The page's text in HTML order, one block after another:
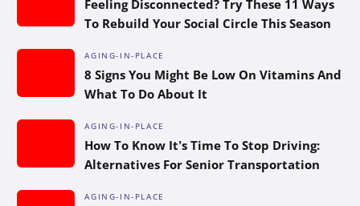
Feeling Disconnected? Try These 11 Ways
To Rebuild Your Social Circle This Season
AGING-IN-PLACE
8 Signs You Might Be Low On Vitamins And
What To Do About It
AGING-IN-PLACE
How To Know It’s Time To Stop Driving:
Alternatives For Senior Transportation
AGING-IN-PLACE